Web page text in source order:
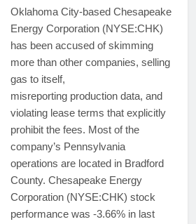
Oklahoma City-based Chesapeake
Energy Corporation (NYSE:CHK)
has been accused of skimming
more than other companies, selling
gas to itself,
misreporting production data, and
violating lease terms that explicitly
prohibit the fees. Most of the
company’s Pennsylvania
operations are located in Bradford
County. Chesapeake Energy
Corporation (NYSE:CHK) stock
performance was -3.66% in last